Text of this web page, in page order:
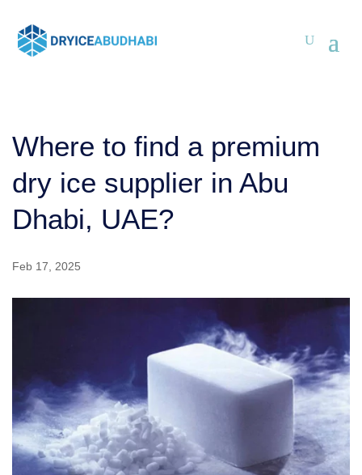
Where to find a premium
dry ice supplier in Abu
Dhabi, UAE?
Feb 17, 2025